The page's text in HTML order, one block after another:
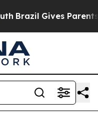
Brazil Gives Parents